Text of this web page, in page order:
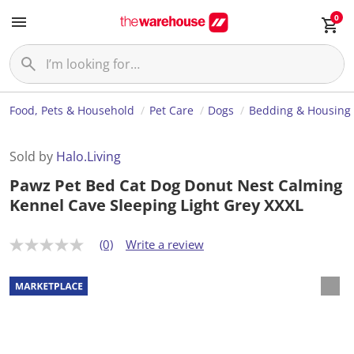
0
Food, Pets & Household Pet Care Dogs Bedding & Housing
Sold by Halo.Living
Pawz Pet Bed Cat Dog Donut Nest Calming
Kennel Cave Sleeping Light Grey XXXL
N
r
a
t
(0) Write a review